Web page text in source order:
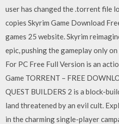
user has changed the .torrent file
copies Skyrim Game Download
games 25 website. Skyrim
epic, pushing the gameplay only
For PC Free Full Version is an
Game TORRENT – FREE
QUEST BUILDERS 2 is a block-
land threatened by an evil cult.
in the charming single-player